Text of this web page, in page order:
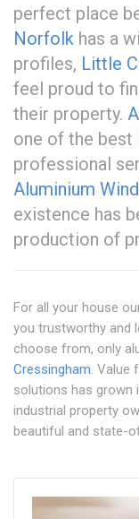
perfect place
Norfolk has a
profiles, Little
feel proud to
their property.
one of the best
professional
Aluminium
existence has
production of
For all your house
you trustworthy and
choose from, only
Cressingham. Value
solutions has grown
industrial property
beautiful and state-